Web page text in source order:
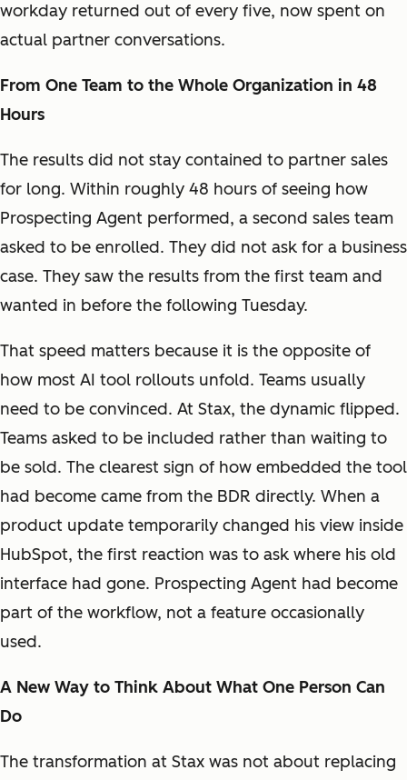
workday returned out of every five, now spent on
actual partner conversations.
From One Team to the Whole Organization in 48
Hours
The results did not stay contained to partner sales
for long. Within roughly 48 hours of seeing how
Prospecting Agent performed, a second sales team
asked to be enrolled. They did not ask for a business
case. They saw the results from the first team and
wanted in before the following Tuesday.
That speed matters because it is the opposite of
how most AI tool rollouts unfold. Teams usually
need to be convinced. At Stax, the dynamic flipped.
Teams asked to be included rather than waiting to
be sold. The clearest sign of how embedded the tool
had become came from the BDR directly. When a
product update temporarily changed his view inside
HubSpot, the first reaction was to ask where his old
interface had gone. Prospecting Agent had become
part of the workflow, not a feature occasionally
used.
A New Way to Think About What One Person Can
Do
The transformation at Stax was not about replacing